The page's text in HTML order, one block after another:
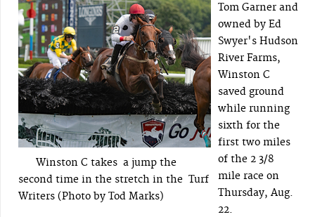
Winston C takes a jump the
second time in the stretch in the Turf
Writers (Photo by Tod Marks)
Tom Garner and
owned by Ed
Swyer's Hudson
River Farms,
Winston C
saved ground
while running
sixth for the
first two miles
of the 2 3/8
mile race on
Thursday, Aug.
22.